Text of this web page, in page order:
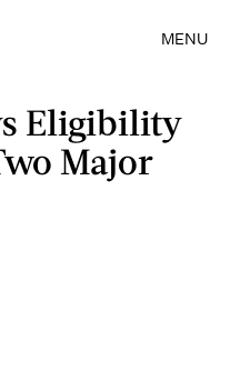
MENU
Eligibility
Major